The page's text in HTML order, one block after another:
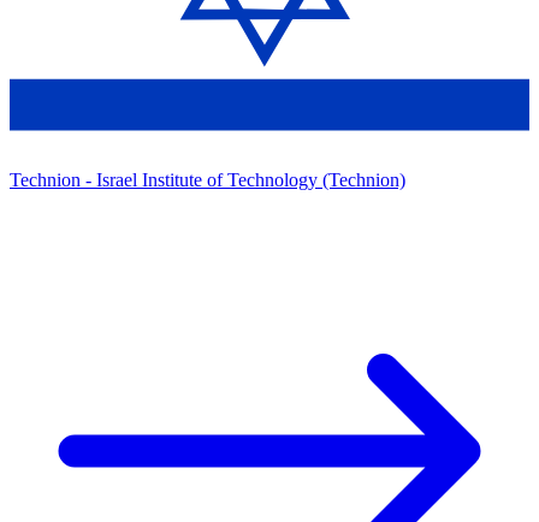
Technion - Israel Institute of Technology (Technion)